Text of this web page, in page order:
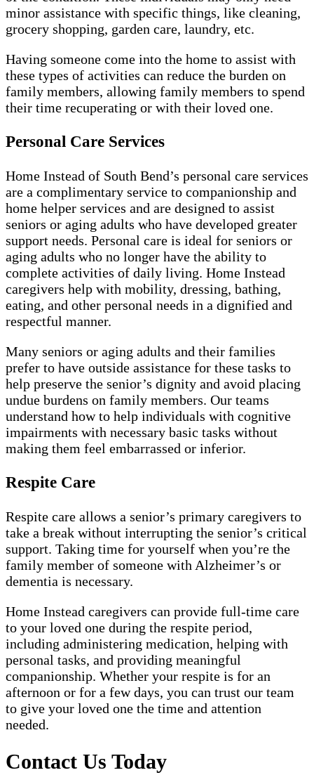
minor assistance with specific things, like cleaning,
grocery shopping, garden care, laundry, etc.
Having someone come into the home to assist with
these types of activities can reduce the burden on
family members, allowing family members to spend
their time recuperating or with their loved one.
Personal Care Services
Home Instead of South Bend’s personal care services
are a complimentary service to companionship and
home helper services and are designed to assist
seniors or aging adults who have developed greater
support needs. Personal care is ideal for seniors or
aging adults who no longer have the ability to
complete activities of daily living. Home Instead
caregivers help with mobility, dressing, bathing,
eating, and other personal needs in a dignified and
respectful manner.
Many seniors or aging adults and their families
prefer to have outside assistance for these tasks to
help preserve the senior’s dignity and avoid placing
undue burdens on family members. Our teams
understand how to help individuals with cognitive
impairments with necessary basic tasks without
making them feel embarrassed or inferior.
Respite Care
Respite care allows a senior’s primary caregivers to
take a break without interrupting the senior’s critical
support. Taking time for yourself when you’re the
family member of someone with Alzheimer’s or
dementia is necessary.
Home Instead caregivers can provide full-time care
to your loved one during the respite period,
including administering medication, helping with
personal tasks, and providing meaningful
companionship. Whether your respite is for an
afternoon or for a few days, you can trust our team
to give your loved one the time and attention
needed.
Contact Us Today